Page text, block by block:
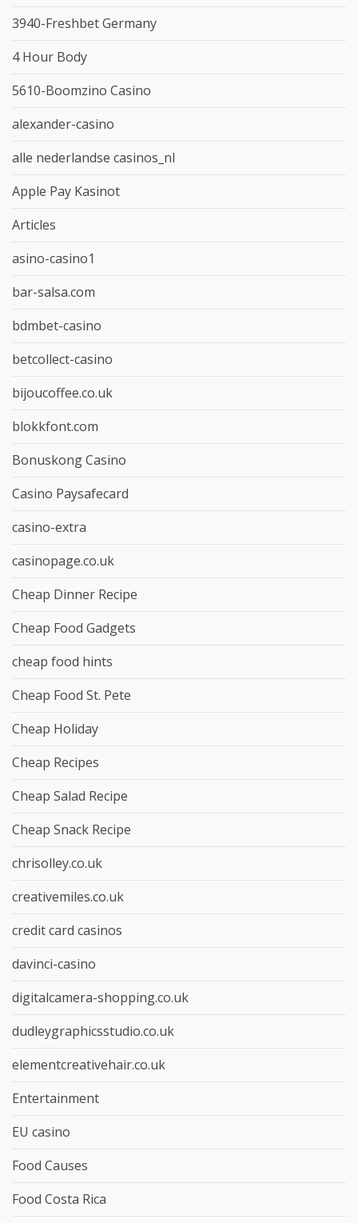
3940-Freshbet Germany
4 Hour Body
5610-Boomzino Casino
alexander-casino
alle nederlandse casinos_nl
Apple Pay Kasinot
Articles
asino-casino1
bar-salsa.com
bdmbet-casino
betcollect-casino
bijoucoffee.co.uk
blokkfont.com
Bonuskong Casino
Casino Paysafecard
casino-extra
casinopage.co.uk
Cheap Dinner Recipe
Cheap Food Gadgets
cheap food hints
Cheap Food St. Pete
Cheap Holiday
Cheap Recipes
Cheap Salad Recipe
Cheap Snack Recipe
chrisolley.co.uk
creativemiles.co.uk
credit card casinos
davinci-casino
digitalcamera-shopping.co.uk
dudleygraphicsstudio.co.uk
elementcreativehair.co.uk
Entertainment
EU casino
Food Causes
Food Costa Rica